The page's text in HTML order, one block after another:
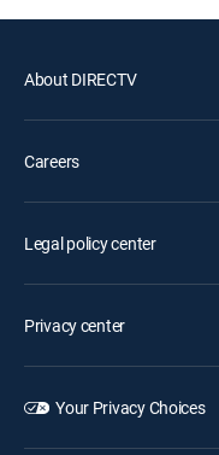
About DIRECTV
Careers
Legal policy center
Privacy center
Your Privacy Choices